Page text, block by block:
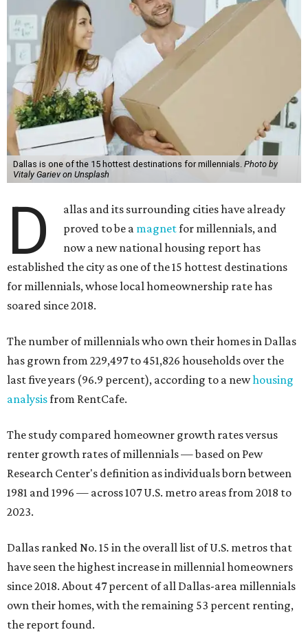
Dallas is one of the 15 hottest destinations for millennials. Photo by
Vitaly Gariev on Unsplash
D
allas and its surrounding cities have already
proved to be a magnetfor millennials, and
now a new national housing report has
established the city as one of the 15 hottest destinations
for millennials, whose local homeownership rate has
soared since 2018.
The number of millennials who own their homes in Dallas
has grown from 229,497 to 451,826 households over the
last five years (96.9 percent), according to a newhousing
analysisfrom RentCafe.
The study compared homeowner growth rates versus
renter growth rates of millennials — based on Pew
Research Center's definition as individuals born between
1981 and 1996 — across 107 U.S. metro areas from 2018 to
2023.
Dallas ranked No. 15 in the overall list of U.S. metros that
have seen the highest increase in millennial homeowners
since 2018. About 47 percent of all Dallas-area millennials
own their homes, with the remaining 53 percent renting,
the report found.